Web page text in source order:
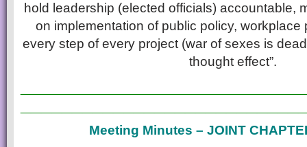
hold leadership (elected officials) accountable,
on implementation of public policy, workplace
every step of every project (war of sexes is
thought effect”.
Meeting Minutes – JOINT